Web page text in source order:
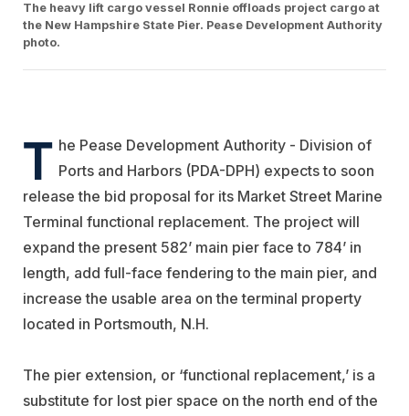
The heavy lift cargo vessel Ronnie offloads project cargo at
the New Hampshire State Pier. Pease Development Authority
photo.
T he Pease Development Authority - Division of
Ports and Harbors (PDA-DPH) expects to soon
release the bid proposal for its Market Street Marine
Terminal functional replacement. The project will
expand the present 582’ main pier face to 784’ in
length, add full-face fendering to the main pier, and
increase the usable area on the terminal property
located in Portsmouth, N.H.
The pier extension, or ‘functional replacement,’ is a
substitute for lost pier space on the north end of the